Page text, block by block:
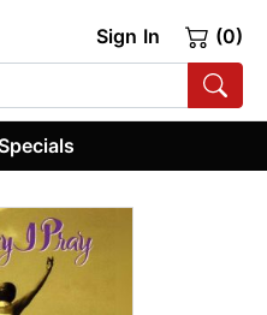
Sign In (0)